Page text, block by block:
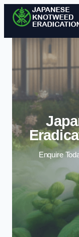
Enquire